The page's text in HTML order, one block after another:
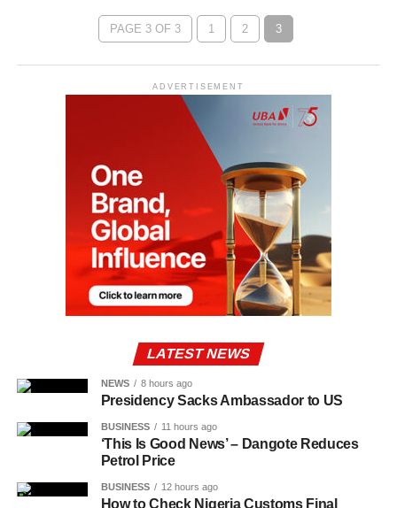
PAGE 3 OF 3 1 2 3
ADVERTISEMENT
LATEST NEWS
NEWS 8 hours ago
Presidency Sacks Ambassador to US
BUSINESS 11 hours ago
‘This Is Good News’ – Dangote Reduces
Petrol Price
BUSINESS 12 hours ago
How to Check Nigeria Customs Final